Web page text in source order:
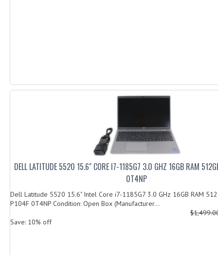
DELL LATITUDE 5520 15.6" CORE I7-1185G7 3.0 GHZ 16GB RAM
0T4NP
Dell Latitude 5520 15.6" Intel Core i7-1185G7 3.0 GHz 16GB RAM
P104F 0T4NP Condition: Open Box (Manufacturer...
Save: 10% off